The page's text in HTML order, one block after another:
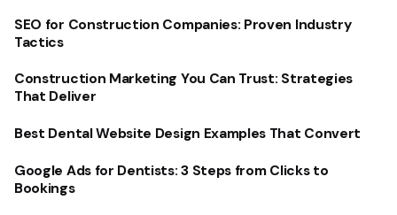
SEO for Construction Companies: Proven Industry
Tactics
Construction Marketing You Can Trust: Strategies
That Deliver
Best Dental Website Design Examples That Convert
Google Ads for Dentists: 3 Steps from Clicks to
Bookings